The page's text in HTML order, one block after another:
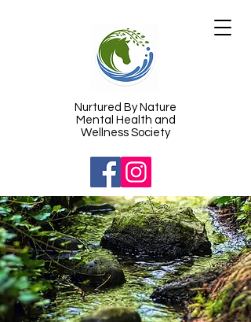
​Nurtured By Nature
Mental Health and
Wellness Society